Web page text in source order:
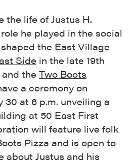
the life of Justus H.
he played in the social
the East Village
Side in the late 19th
and the Two Boots
a ceremony on
30 at 6 p.m. unveiling a
at 50 East First
will feature live folk
Pizza and is open to
about Justus and his